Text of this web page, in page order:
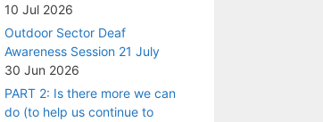
10 Jul 2026
Outdoor Sector Deaf
Awareness Session 21 July
30 Jun 2026
PART 2: Is there more we can
do (to help us continue to